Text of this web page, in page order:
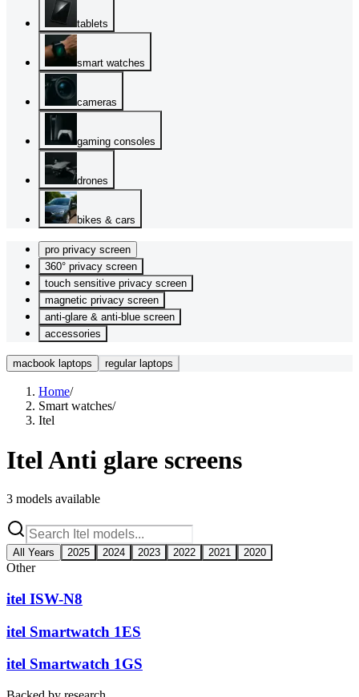
tablets
smart watches
cameras
gaming consoles
drones
bikes & cars
pro privacy screen
360° privacy screen
touch sensitive privacy screen
magnetic privacy screen
anti-glare & anti-blue screen
accessories
macbook laptops regular laptops
Home/
Smart watches/
Itel
ItelAnti glare screens
3 models available
All Years 2025 2024 2023 2022 2021 2020
Other
itel ISW-N8
itel Smartwatch 1ES
itel Smartwatch 1GS